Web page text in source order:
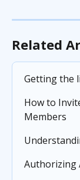
Related
Getting the
How to
Members
Authorizing